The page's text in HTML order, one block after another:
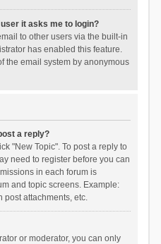
it asks me to login?
to other users via the built-in
has enabled this feature.
the email system by anonymous
a reply?
"New Topic". To post a reply to
need to register before you can
in each forum is
and topic screens. Example:
post attachments, etc.
or moderator, you can only